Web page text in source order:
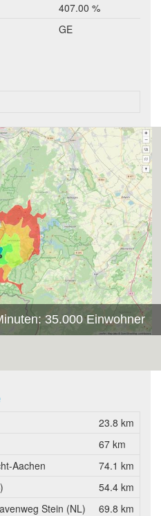
407.00 %
GE
35.000 Einwohner
23.8 km
67 km
Aachen
74.1 km
54.4 km
Stein (NL)
69.8 km